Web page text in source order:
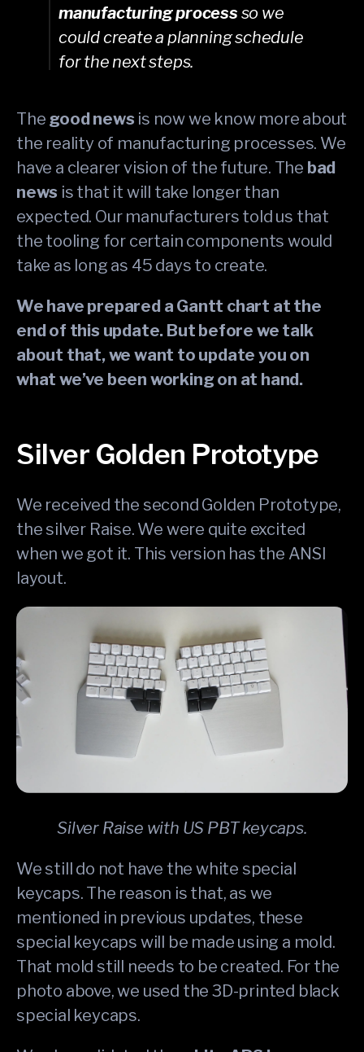
manufacturing process so we
could create a planning schedule
for the next steps.
The good news is now we know more about
the reality of manufacturing processes. We
have a clearer vision of the future. The bad
news is that it will take longer than
expected. Our manufacturers told us that
the tooling for certain components would
take as long as 45 days to create.
We have prepared a Gantt chart at the
end of this update. But before we talk
about that, we want to update you on
what we’ve been working on at hand.
Silver Golden Prototype
We received the second Golden Prototype,
the silver Raise. We were quite excited
when we got it. This version has the ANSI
layout.
Silver Raise with US PBT keycaps.
We still do not have the white special
keycaps. The reason is that, as we
mentioned in previous updates, these
special keycaps will be made using a mold.
That mold still needs to be created. For the
photo above, we used the 3D-printed black
special keycaps.